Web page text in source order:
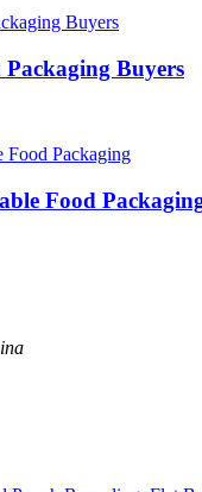
Buyers
Food